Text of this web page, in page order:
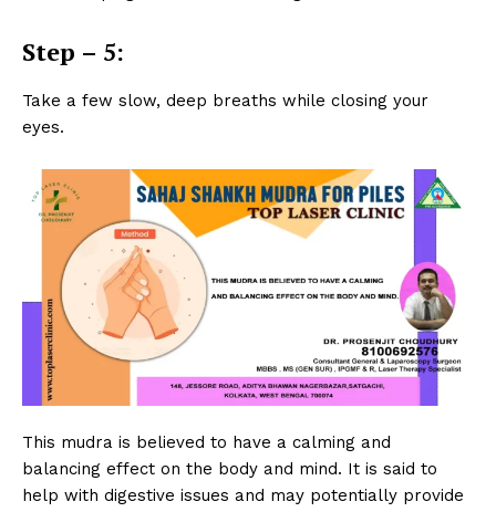
Step – 5:
Take a few slow, deep breaths while closing your
eyes.
This mudra is believed to have a calming and
balancing effect on the body and mind. It is said to
help with digestive issues and may potentially provide